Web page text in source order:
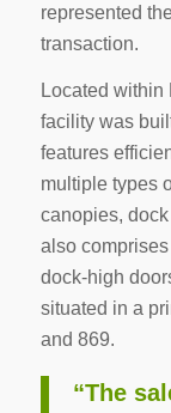
represented
transaction.
Located within
facility was
features
multiple types
canopies,
also
dock-high
situated in a
and 869.
“The